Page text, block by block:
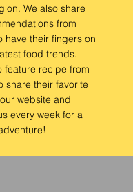
We also share
from
have their fingers on
food trends.
feature recipe from
share their favorite
website and
every week for a